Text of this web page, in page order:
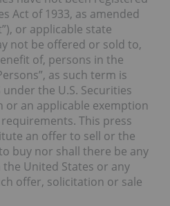
Act of 1933, as amended
or applicable state
not be offered or sold to,
of, persons in the
as such term is
the U.S. Securities
or an applicable exemption
This press
an offer to sell or the
buy nor shall there be any
United States or any
offer, solicitation or sale